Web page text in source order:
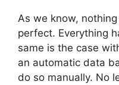
As we know,
perfect. Everything
same is the case
an automatic data
do so manually. No